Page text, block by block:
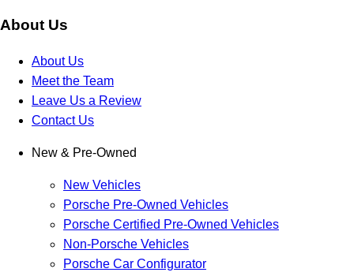
About Us
About Us
Meet the Team
Leave Us a Review
Contact Us
New & Pre-Owned
New Vehicles
Porsche Pre-Owned Vehicles
Porsche Certified Pre-Owned Vehicles
Non-Porsche Vehicles
Porsche Car Configurator